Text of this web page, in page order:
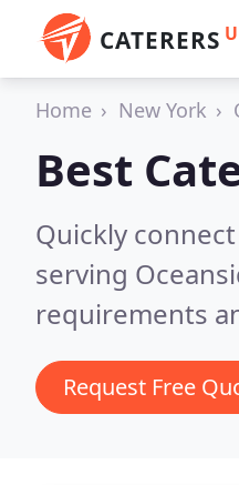
CATERERS
Home New York
Best
Quickly
serving
requirements
Request Free